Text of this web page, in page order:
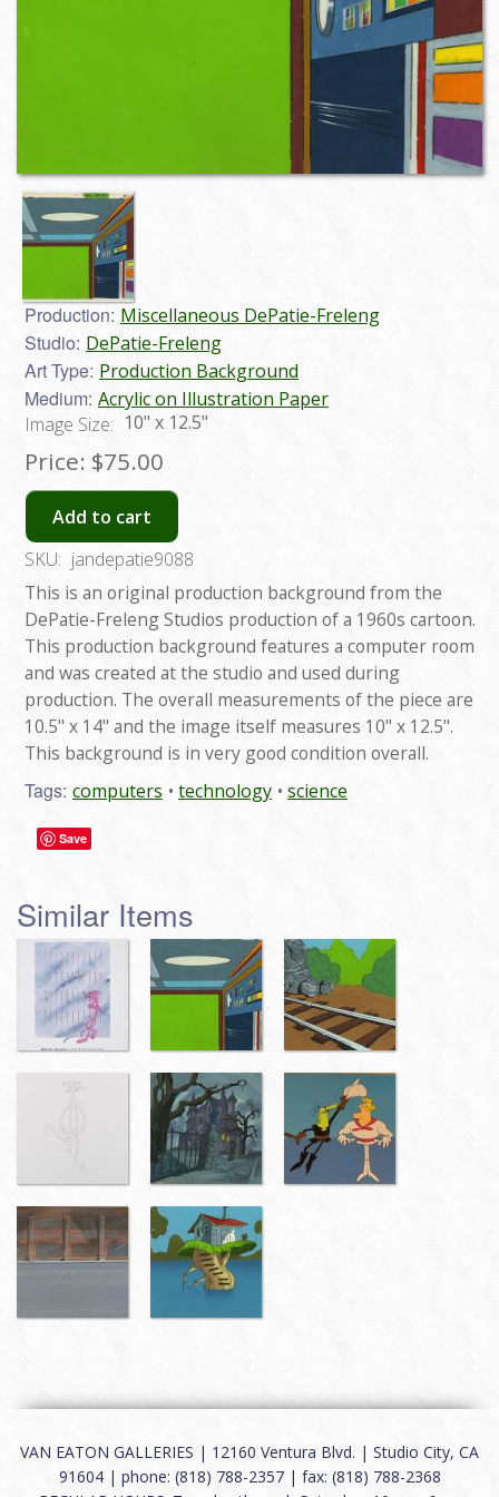
Production: Miscellaneous DePatie-Freleng
Studio: DePatie-Freleng
Art Type: Production Background
Medium: Acrylic on Illustration Paper
Image Size: 10" x 12.5"
Price: $75.00
Add to cart
SKU: jandepatie9088
This is an original production background from the
DePatie-Freleng Studios production of a 1960s cartoon.
This production background features a computer room
and was created at the studio and used during
production. The overall measurements of the piece are
10.5" x 14" and the image itself measures 10" x 12.5".
This background is in very good condition overall.
Tags: computers technology science
Save
Similar Items
VAN EATON GALLERIES | 12160 Ventura Blvd. | Studio City, CA
91604 | phone: (818) 788-2357 | fax: (818) 788-2368